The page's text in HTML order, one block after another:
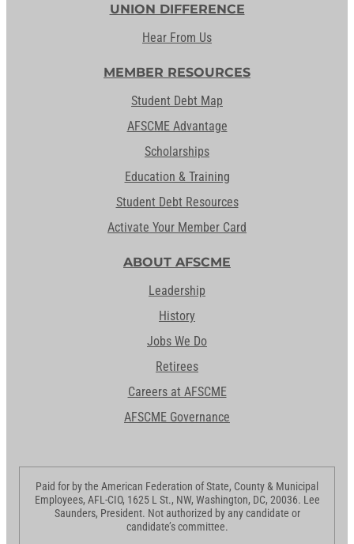
UNION DIFFERENCE
Hear From Us
MEMBER RESOURCES
Student Debt Map
AFSCME Advantage
Scholarships
Education & Training
Student Debt Resources
Activate Your Member Card
ABOUT AFSCME
Leadership
History
Jobs We Do
Retirees
Careers at AFSCME
AFSCME Governance
Paid for by the American Federation of State, County & Municipal
Employees, AFL-CIO, 1625 L St., NW, Washington, DC, 20036. Lee
Saunders, President. Not authorized by any candidate or
candidate’s committee.